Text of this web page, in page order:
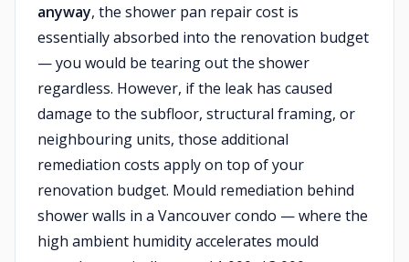
anyway, the shower pan repair cost is
essentially absorbed into the renovation budget
— you would be tearing out the shower
regardless. However, if the leak has caused
damage to the subfloor, structural framing, or
neighbouring units, those additional
remediation costs apply on top of your
renovation budget. Mould remediation behind
shower walls in a Vancouver condo — where the
high ambient humidity accelerates mould